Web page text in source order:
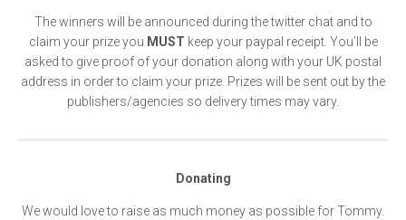
The winners will be announced during the twitter chat and to
claim your prize you MUST keep your paypal receipt. You’ll be
asked to give proof of your donation along with your UK postal
address in order to claim your prize. Prizes will be sent out by the
publishers/agencies so delivery times may vary.
Donating
We would love to raise as much money as possible for Tommy.